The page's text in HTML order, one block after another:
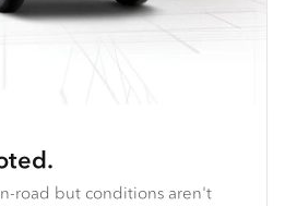
road but conditions aren't
here.
to specialised work
narrow-bodied FSS built to